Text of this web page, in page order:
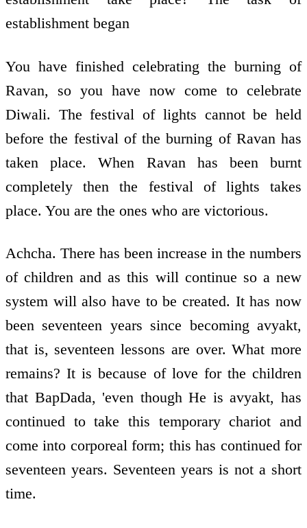
establishment began
You have finished celebrating the burning of
Ravan, so you have now come to celebrate
Diwali. The festival of lights cannot be held
before the festival of the burning of Ravan has
taken place. When Ravan has been burnt
completely then the festival of lights takes
place. You are the ones who are victorious.
Achcha. There has been increase in the numbers
of children and as this will continue so a new
system will also have to be created. It has now
been seventeen years since becoming avyakt,
that is, seventeen lessons are over. What more
remains? It is because of love for the children
that BapDada, 'even though He is avyakt, has
continued to take this temporary chariot and
come into corporeal form; this has continued for
seventeen years. Seventeen years is not a short
time.